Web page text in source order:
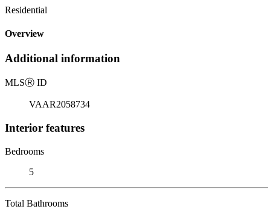
Residential
Overview
Additional information
MLSⓇ ID
VAAR2058734
Interior features
Bedrooms
5
Total Bathrooms